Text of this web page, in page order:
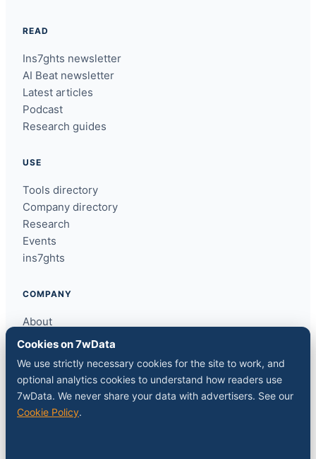
READ
Ins7ghts newsletter
AI Beat newsletter
Latest articles
Podcast
Research guides
USE
Tools directory
Company directory
Research
Events
ins7ghts
COMPANY
About
Contact
Media kit
RSS feed
Cookies on 7wData
We use strictly necessary cookies for the site to work, and
optional analytics cookies to understand how readers use
7wData. We never share your data with advertisers. See our
Cookie Policy.